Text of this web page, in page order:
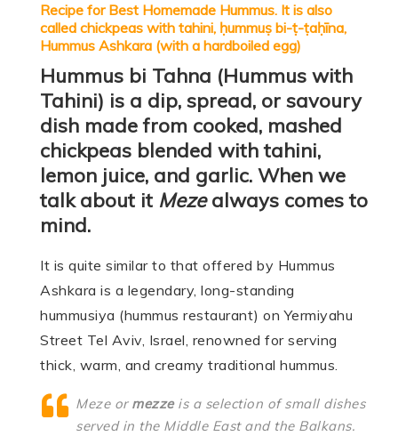
Recipe for Best Homemade Hummus. It is also
called chickpeas with tahini, ḥummuṣ bi-ṭ-ṭaḥīna,
Hummus Ashkara (with a hardboiled egg)
Hummus bi Tahna (Hummus with
Tahini) is a dip, spread, or savoury
dish made from cooked, mashed
chickpeas blended with tahini,
lemon juice, and garlic. When we
talk about it Meze always comes to
mind.
It is quite similar to that offered by Hummus
Ashkara is a legendary, long-standing
hummusiya (hummus restaurant) on Yermiyahu
Street Tel Aviv, Israel, renowned for serving
thick, warm, and creamy traditional hummus.
Mezeor mezzeis a selection of small dishes
served in the Middle East and the Balkans.